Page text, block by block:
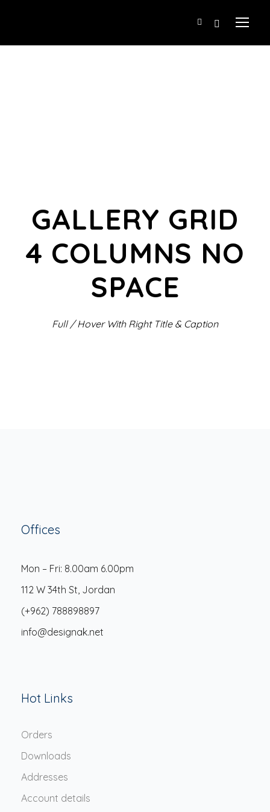
GALLERY GRID
4 COLUMNS NO
SPACE
Full / Hover With Right Title & Caption
Offices
Mon – Fri: 8.00am 6.00pm
112 W 34th St, Jordan
(+962) 788898897
info@designak.net
Hot Links
Orders
Downloads
Addresses
Account details